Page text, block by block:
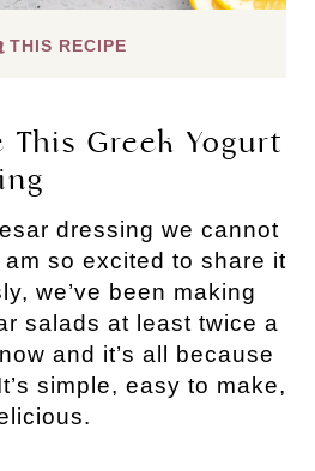
THIS RECIPE
This Greek Yogurt
dressing we cannot
so excited to share it
we’ve been making
salads at least twice a
and it’s all because
simple, easy to make,